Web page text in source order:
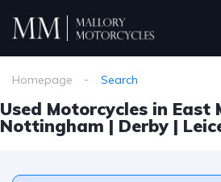
Homepage Search
Used Motorcycles in East
Nottingham | Derby |